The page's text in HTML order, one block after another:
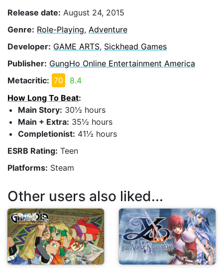
Release date: August 24, 2015
Genre: Role-Playing, Adventure
Developer: GAME ARTS, Sickhead Games
Publisher: GungHo Online Entertainment America
Metacritic: 70
8.4
How Long To Beat:
Main Story: 30½ hours
Main + Extra: 35½ hours
Completionist: 41½ hours
ESRB Rating: Teen
Platforms: Steam
Other users also liked...